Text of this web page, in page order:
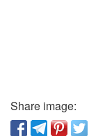
Share image: